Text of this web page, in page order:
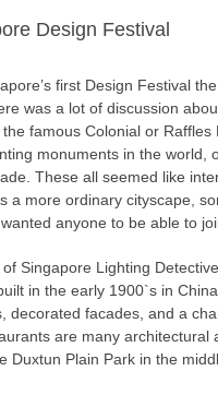
Design Festival
first Design Festival
was a lot of discussion
the famous Colonial or
monuments in the world,
These all seemed like
a more ordinary cityscape,
anyone to be able to
Singapore Lighting
in the early 1900`s in
decorated facades, and a
are many architectural
Duxtun Plain Park in the